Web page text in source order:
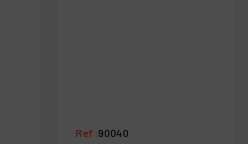
Ref :90040